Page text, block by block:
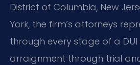
District of Columbia, New
York, the firm’s attorneys
through every stage of a
arraignment through trial